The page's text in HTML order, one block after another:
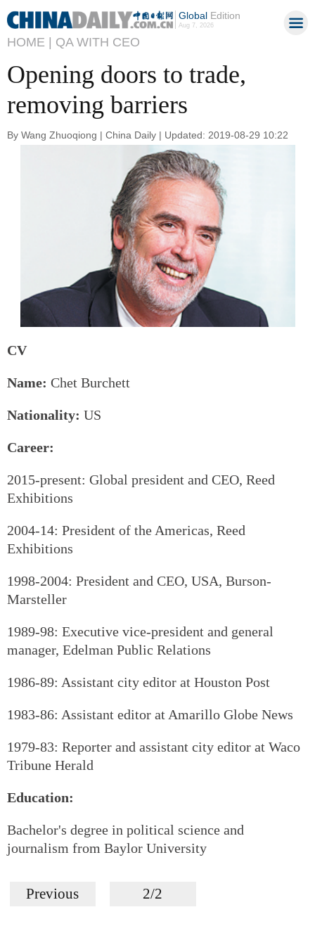
GlobalEdition
Aug 7, 2026
HOME | QA WITH CEO
Opening doors to trade,
removing barriers
By Wang Zhuoqiong | China Daily | Updated: 2019-08-29 10:22
CV
Name: Chet Burchett
Nationality: US
Career:
2015-present: Global president and CEO, Reed
Exhibitions
2004-14: President of the Americas, Reed
Exhibitions
1998-2004: President and CEO, USA, Burson-
Marsteller
1989-98: Executive vice-president and general
manager, Edelman Public Relations
1986-89: Assistant city editor at Houston Post
1983-86: Assistant editor at Amarillo Globe News
1979-83: Reporter and assistant city editor at Waco
Tribune Herald
Education:
Bachelor's degree in political science and
journalism from Baylor University
Previous 2/2